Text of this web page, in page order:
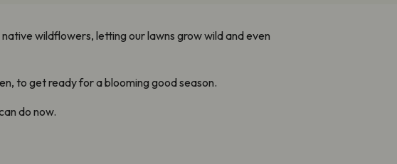
wildflowers, letting our lawns grow wild and even
to get ready for a blooming good season.
do now.